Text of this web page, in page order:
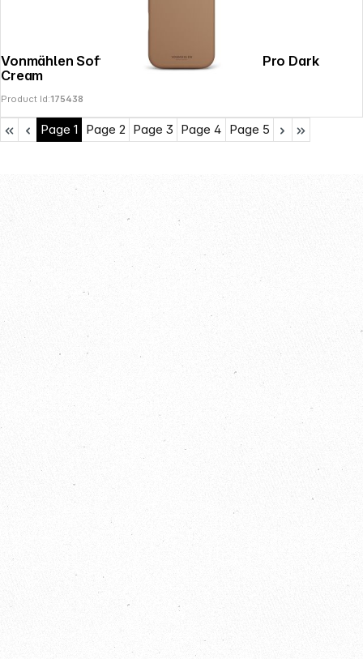
Vonmählen Soft Silicone Case iPhone 17 Pro Dark
Cream
Product Id:175438
Page 1 Page 2 Page 3 Page 4 Page 5